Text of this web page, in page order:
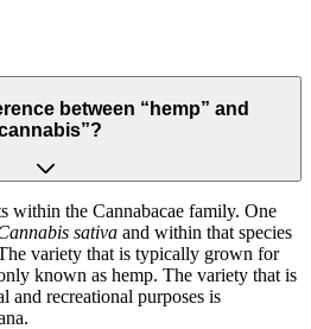
between “hemp” and
within the Cannabacae family. One
sativa and within that species
variety that is typically grown for
known as hemp. The variety that is
recreational purposes is